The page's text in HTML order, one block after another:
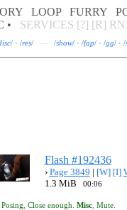
LOOP FURRY
•
SERVICES [?] [R]
/ · /res/ — /show/ · /fap/ · /gg/ · /
Flash #192436
› Page 3849 | [W] [I]
1.3 MiB
00:06
Posing Close enough Misc Mute